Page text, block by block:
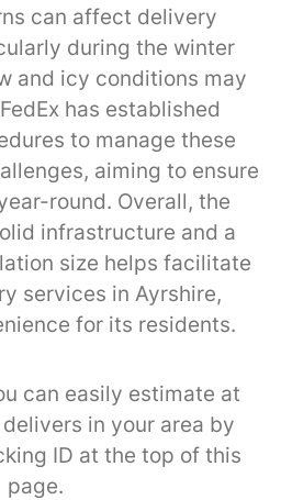
can affect delivery
during the winter
and icy conditions may
has established
to manage these
aiming to ensure
round. Overall, the
infrastructure and a
size helps facilitate
services in Ayrshire,
for its residents.
can easily estimate at
in your area by
ID at the top of this
page.